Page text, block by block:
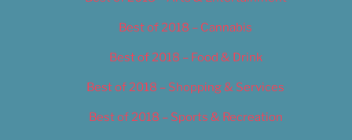
Best of 2018 – Cannabis
Best of 2018 – Food & Drink
Best of 2018 – Shopping & Services
Best of 2018 – Sports & Recreation